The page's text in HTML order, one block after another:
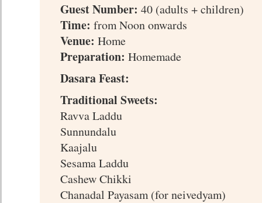
Guest Number: 40 (adults + children)
Time: from Noon onwards
Venue: Home
Preparation: Homemade
Dasara Feast:
Traditional Sweets:
Ravva Laddu
Sunnundalu
Kaajalu
Sesama Laddu
Cashew Chikki
Chanadal Payasam (for neivedyam)